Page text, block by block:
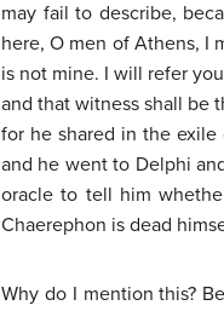
may fail to describe,
here, O men of Athens, I
is not mine. I will refer
and that witness shall be
for he shared in the
and he went to Delphi
oracle to tell him
Chaerephon is dead
Why do I mention this?